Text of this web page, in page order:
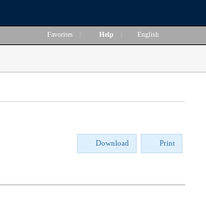
Favorites Help English
Download Print